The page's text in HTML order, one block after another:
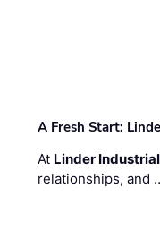
A Fresh Start:
At Linder
relationships, and